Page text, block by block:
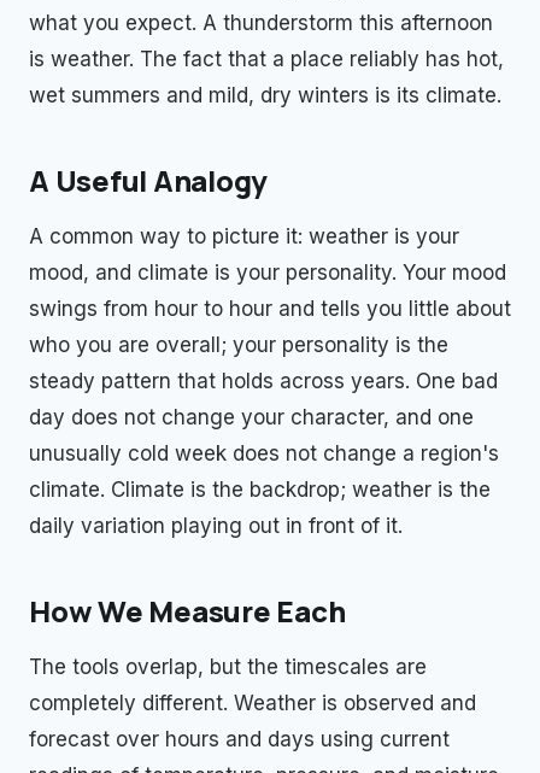
what you expect. A thunderstorm this afternoon
is weather. The fact that a place reliably has hot,
wet summers and mild, dry winters is its climate.
A Useful Analogy
A common way to picture it: weather is your
mood, and climate is your personality. Your mood
swings from hour to hour and tells you little about
who you are overall; your personality is the
steady pattern that holds across years. One bad
day does not change your character, and one
unusually cold week does not change a region's
climate. Climate is the backdrop; weather is the
daily variation playing out in front of it.
How We Measure Each
The tools overlap, but the timescales are
completely different. Weather is observed and
forecast over hours and days using current